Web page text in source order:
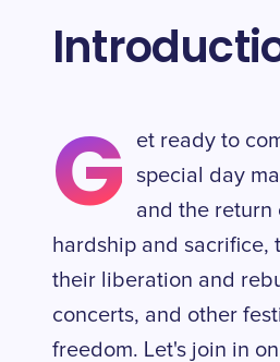
G
et ready to
special day
and the return
hardship and
their liberation and
concerts, and other
freedom. Let's join in